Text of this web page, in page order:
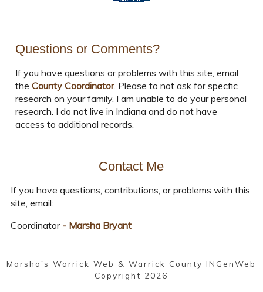
Questions or Comments?
If you have questions or problems with this site, email
theCounty Coordinator. Please to not ask for specfic
research on your family. I am unable to do your personal
research. I do not live in Indiana and do not have
access to additional records.
Contact Me
If you have questions, contributions, or problems with this
site, email:
Coordinator- Marsha Bryant
Marsha's Warrick Web & Warrick County INGenWeb
Copyright 2026